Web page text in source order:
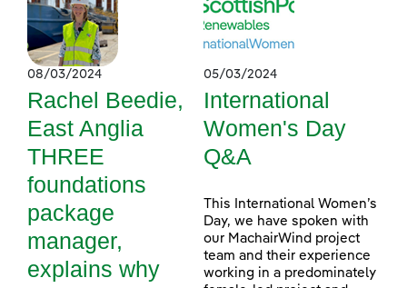
08/03/2024
Rachel Beedie,
East Anglia
THREE
foundations
package
manager,
explains why
05/03/2024
International
Women's Day
Q&A
This International Women’s
Day, we have spoken with
our MachairWind project
team and their experience
working in a predominately